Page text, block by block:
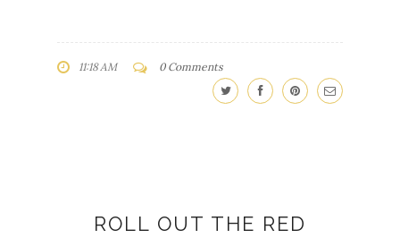
11:18 AM 0 Comments
ROLL OUT THE RED